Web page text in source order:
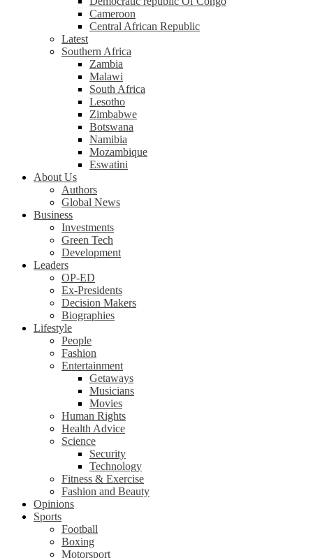
Cameroon
Central African Republic
Latest
Southern Africa
Zambia
Malawi
South Africa
Lesotho
Zimbabwe
Botswana
Namibia
Mozambique
Eswatini
About Us
Authors
Global News
Business
Investments
Green Tech
Development
Leaders
OP-ED
Ex-Presidents
Decision Makers
Biographies
Lifestyle
People
Fashion
Entertainment
Getaways
Musicians
Movies
Human Rights
Health Advice
Science
Security
Technology
Fitness & Exercise
Fashion and Beauty
Opinions
Sports
Football
Boxing
Motorsport